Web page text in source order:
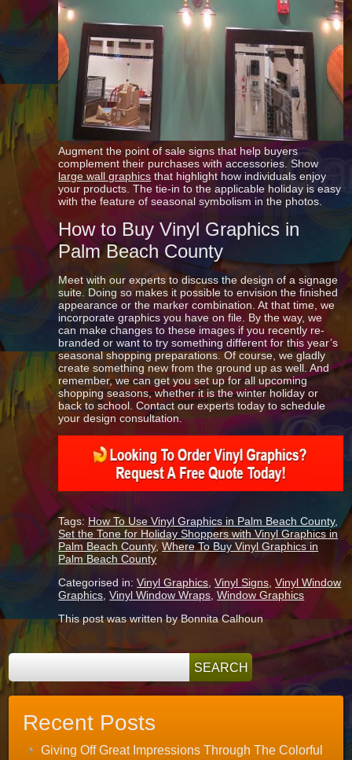
Augment the point of sale signs that help buyers
complement their purchases with accessories. Show
large wall graphics that highlight how individuals enjoy
your products. The tie-in to the applicable holiday is easy
with the feature of seasonal symbolism in the photos.
How to Buy Vinyl Graphics in
Palm Beach County
Meet with our experts to discuss the design of a signage
suite. Doing so makes it possible to envision the finished
appearance or the marker combination. At that time, we
incorporate graphics you have on file. By the way, we
can make changes to these images if you recently re-
branded or want to try something different for this year’s
seasonal shopping preparations. Of course, we gladly
create something new from the ground up as well. And
remember, we can get you set up for all upcoming
shopping seasons, whether it is the winter holiday or
back to school. Contact our experts today to schedule
your design consultation.
Tags:How To Use Vinyl Graphics in Palm Beach County,
Set the Tone for Holiday Shoppers with Vinyl Graphics in
Palm Beach County,Where To Buy Vinyl Graphics in
Palm Beach County
Categorised in:Vinyl Graphics ,Vinyl Signs ,Vinyl Window
Graphics ,Vinyl Window Wraps ,Window Graphics
This post was written by Bonnita Calhoun
Recent Posts
Giving Off Great Impressions Through The Colorful